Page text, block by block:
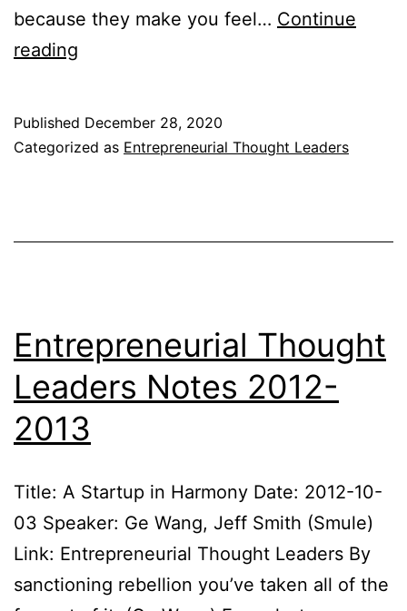
because they make you feel… Continue
reading
Notes
Published December 28, 2020
Categorized as Entrepreneurial Thought Leaders
Entrepreneurial Thought
Leaders Notes 2012-
2013
Title: A Startup in Harmony Date: 2012-10-
03 Speaker: Ge Wang, Jeff Smith (Smule)
Link: Entrepreneurial Thought Leaders By
sanctioning rebellion you’ve taken all of the